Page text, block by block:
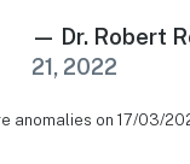
— Dr. Robert
21, 2022
anomalies on 17/03/